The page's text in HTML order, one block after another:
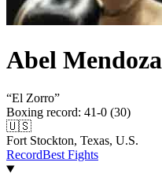
Abel Mendoza
“El Zorro”
Boxing record: 41-0 (30)
🇺🇸
Fort Stockton, Texas, U.S.
RecordBest Fights